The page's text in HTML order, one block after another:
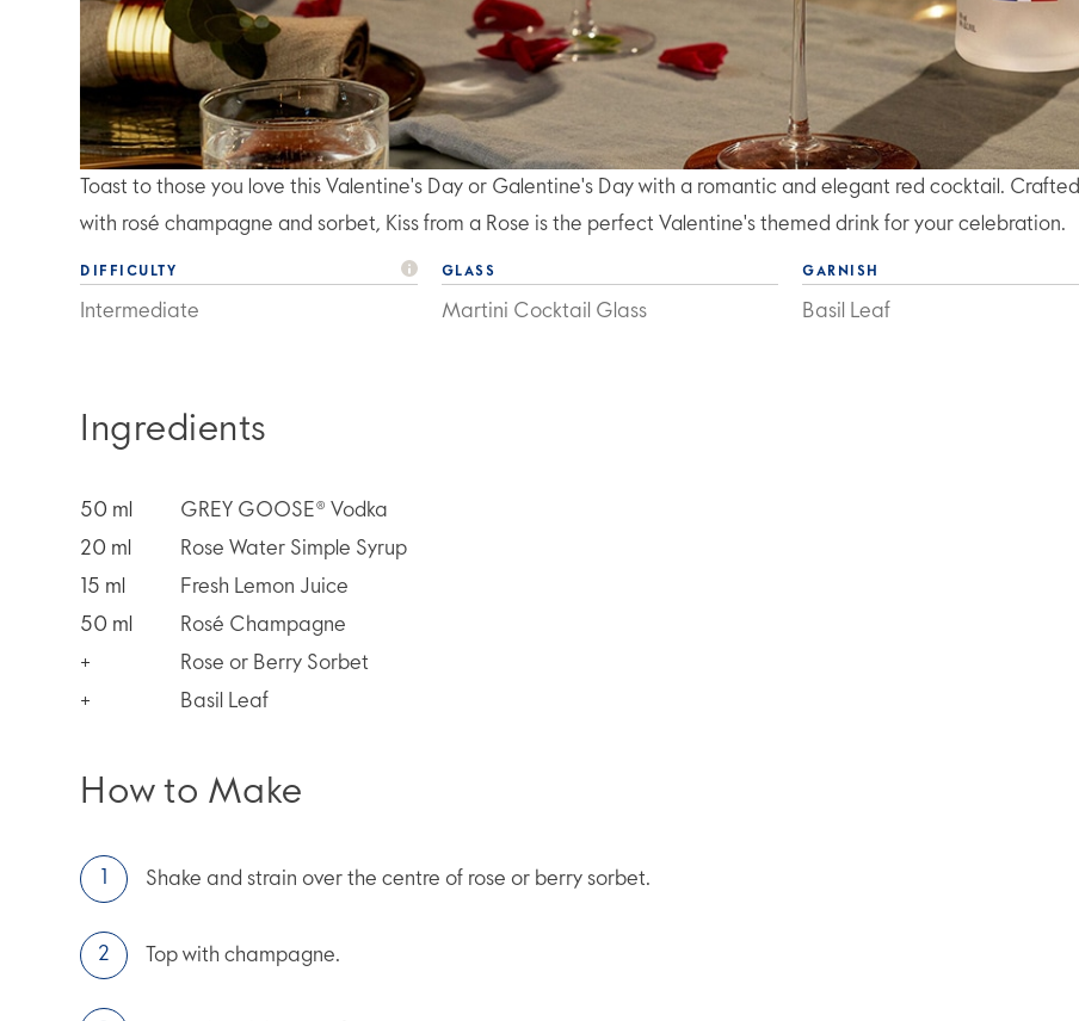
Toast to those you love this Valentine's Day or Galentine's Day with a romantic and elegant red cocktail. Crafted
with rosé champagne and sorbet, Kiss from a Rose is the perfect Valentine's themed drink for your celebration.
DIFFICULTY
Intermediate
GLASS
Martini Cocktail Glass
GARNISH
Basil Leaf
Ingredients
50 ml
GREY GOOSE® Vodka
20 ml
Rose Water Simple Syrup
15 ml
Fresh Lemon Juice
50 ml
Rosé Champagne
+
Rose or Berry Sorbet
+
Basil Leaf
How to Make
Shake and strain over the centre of rose or berry sorbet.
Top with champagne.